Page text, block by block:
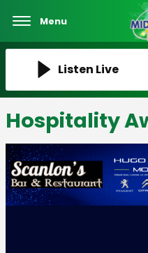
Menu
Listen Live
Hospitality